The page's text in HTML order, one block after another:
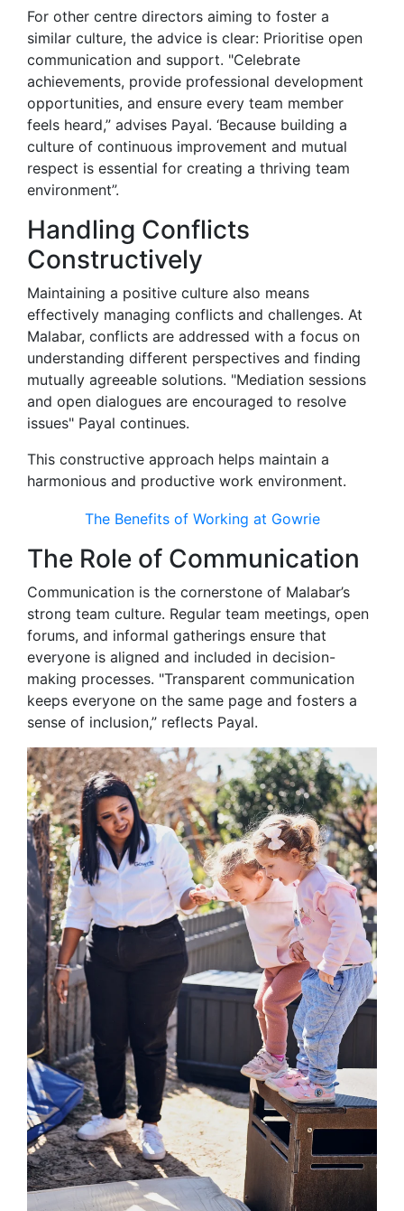
For other centre directors aiming to foster a
similar culture, the advice is clear: Prioritise open
communication and support. "Celebrate
achievements, provide professional development
opportunities, and ensure every team member
feels heard,” advises Payal. ‘Because building a
culture of continuous improvement and mutual
respect is essential for creating a thriving team
environment”.
Handling Conflicts
Constructively
Maintaining a positive culture also means
effectively managing conflicts and challenges. At
Malabar, conflicts are addressed with a focus on
understanding different perspectives and finding
mutually agreeable solutions. "Mediation sessions
and open dialogues are encouraged to resolve
issues" Payal continues.
This constructive approach helps maintain a
harmonious and productive work environment.
The Benefits of Working at Gowrie
The Role of Communication
Communication is the cornerstone of Malabar’s
strong team culture. Regular team meetings, open
forums, and informal gatherings ensure that
everyone is aligned and included in decision-
making processes. "Transparent communication
keeps everyone on the same page and fosters a
sense of inclusion,” reflects Payal.